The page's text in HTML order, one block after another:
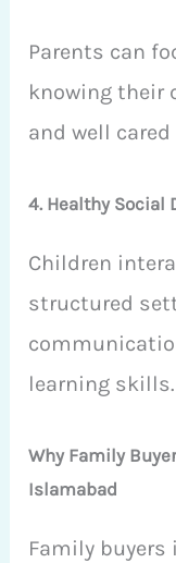
Parents can
knowing their
and well cared
4. Healthy Social
Children
structured
learning skills.
Why Family
Islamabad
Family